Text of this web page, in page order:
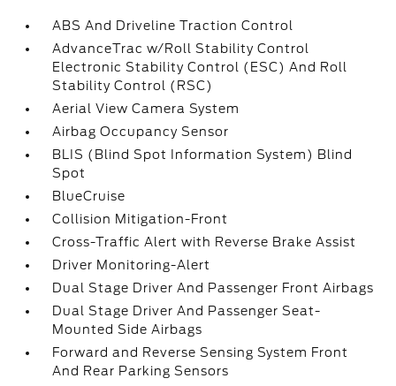
ABS And Driveline Traction Control
AdvanceTrac w/Roll Stability Control
Electronic Stability Control (ESC) And Roll
Stability Control (RSC)
Aerial View Camera System
Airbag Occupancy Sensor
BLIS (Blind Spot Information System) Blind
Spot
BlueCruise
Collision Mitigation-Front
Cross-Traffic Alert with Reverse Brake Assist
Driver Monitoring-Alert
Dual Stage Driver And Passenger Front Airbags
Dual Stage Driver And Passenger Seat-
Mounted Side Airbags
Forward and Reverse Sensing System Front
And Rear Parking Sensors